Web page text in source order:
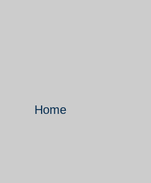
Home